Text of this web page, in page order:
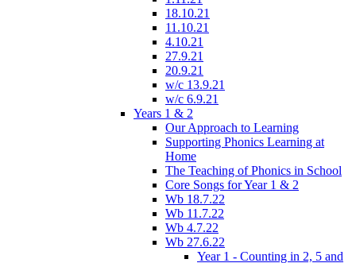
18.10.21
11.10.21
4.10.21
27.9.21
20.9.21
w/c 13.9.21
w/c 6.9.21
Years 1 & 2
Our Approach to Learning
Supporting Phonics Learning at
Home
The Teaching of Phonics in School
Core Songs for Year 1 & 2
Wb 18.7.22
Wb 11.7.22
Wb 4.7.22
Wb 27.6.22
Year 1 - Counting in 2, 5 and